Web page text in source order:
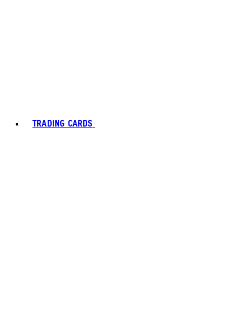
TRADING CARDS